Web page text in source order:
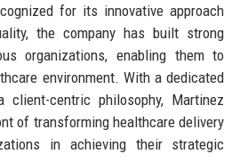
for its innovative approach
the company has built strong
organizations, enabling them to
environment. With a dedicated
centric philosophy, Martinez
of transforming healthcare delivery
in achieving their strategic